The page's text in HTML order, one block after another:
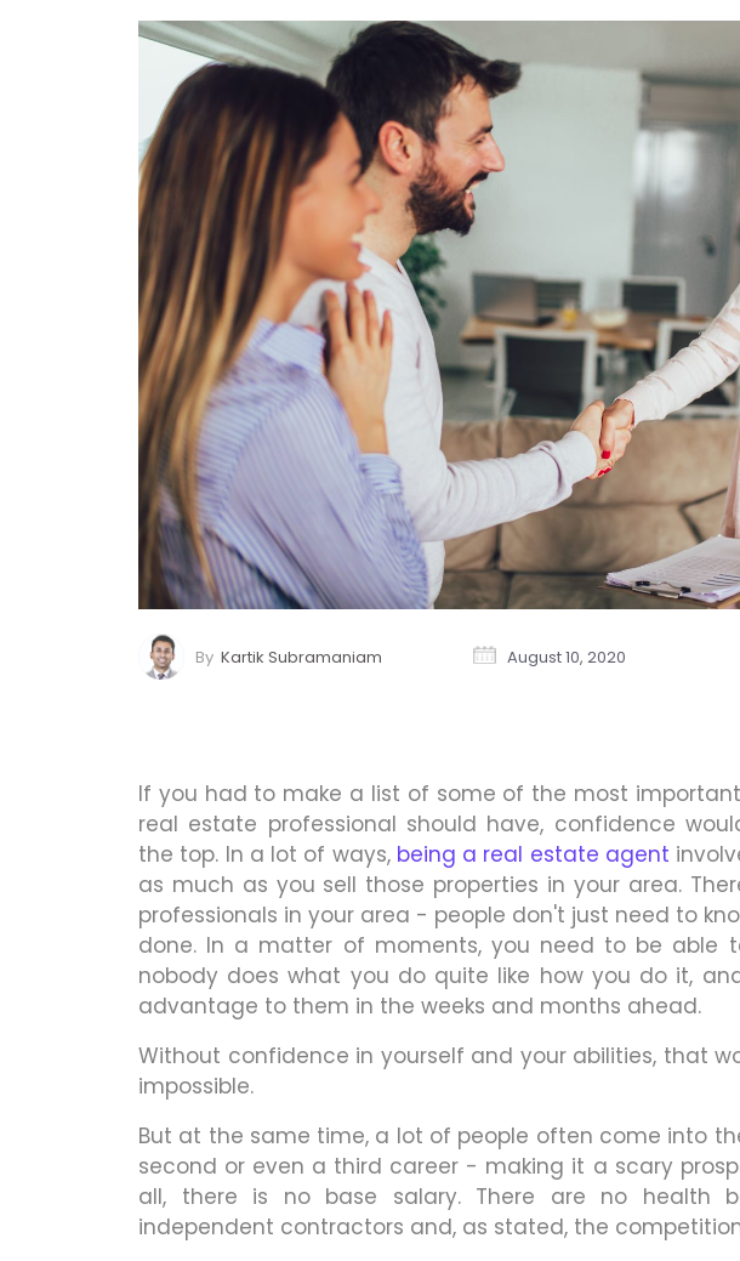
By Kartik Subramaniam August 10, 2020
If you had to make a list of some of the most
real estate professional should have, confidence
the top. In a lot of ways, being a real estate agent
as much as you sell those properties in your area.
professionals in your area - people don't just need to
done. In a matter of moments, you need to be able
nobody does what you do quite like how you do it,
advantage to them in the weeks and months ahead.
Without confidence in yourself and your abilities, that
impossible.
But at the same time, a lot of people often come into
second or even a third career - making it a scary
all, there is no base salary. There are no health
independent contractors and, as stated, the